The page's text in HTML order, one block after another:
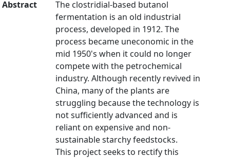
Abstract
The clostridial-based butanol
fermentation is an old industrial
process, developed in 1912. The
process became uneconomic in the
mid 1950's when it could no longer
compete with the petrochemical
industry. Although recently revived in
China, many of the plants are
struggling because the technology is
not sufficiently advanced and is
reliant on expensive and non-
sustainable starchy feedstocks.
This project seeks to rectify this